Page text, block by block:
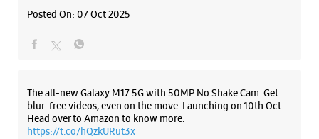
Samsung Experience Store Prahlad Nagar
No 3, Shivalik Arcade
Prahlad Nagar Road
Ahmedabad, Gujarat - 380015
Posted On: 07 Oct 2025
The all-new Galaxy M17 5G with 50MP No Shake Cam. Get
blur-free videos, even on the move. Launching on 10th Oct.
Head over to Amazon to know more.
https://t.co/hQzkURut3x